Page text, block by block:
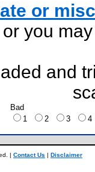
or
or you
and
Bad
1
2 3
| Contact Us | Disclaimer